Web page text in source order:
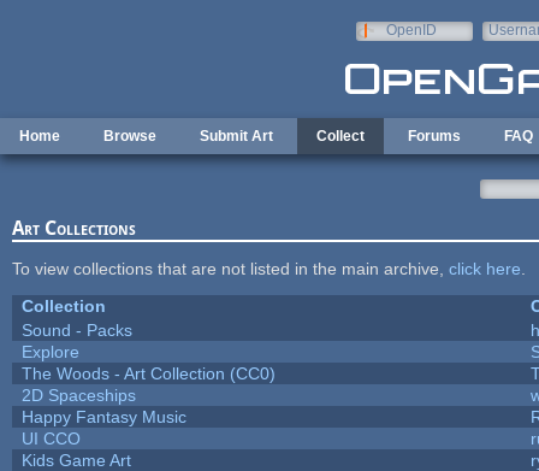
OpenID
Home Browse Submit Art Collect Forums FAQ
Art Collections
To view collections that are not listed in the main archive, click here
Collection
Sound - Packs
Explore
The Woods - Art Collection (CC0)
2D Spaceships
Happy Fantasy Music
UI CCO
Kids Game Art